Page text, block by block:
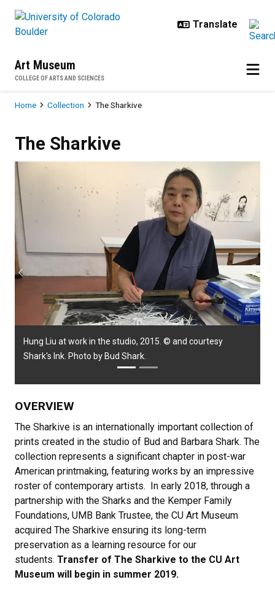
Art Museum
COLLEGE OF ARTS AND SCIENCES
Breadcrumb
Home Collection The Sharkive
The Sharkive
Hung Liu at work in the studio, 2015. © and courtesy
Shark's Ink. Photo by Bud Shark.
Previous Next
OVERVIEW
The Sharkive is an internationally important collection of
prints created in the studio of Bud and Barbara Shark. The
collection represents a significant chapter in post-war
American printmaking, featuring works by an impressive
roster of contemporary artists. In early 2018, through a
partnership with the Sharks and the Kemper Family
Foundations, UMB Bank Trustee, the CU Art Museum
acquired The Sharkive ensuring its long-term
preservation as a learning resource for our
students. Transfer of The Sharkive to the CU Art
Museum will begin in summer 2019.